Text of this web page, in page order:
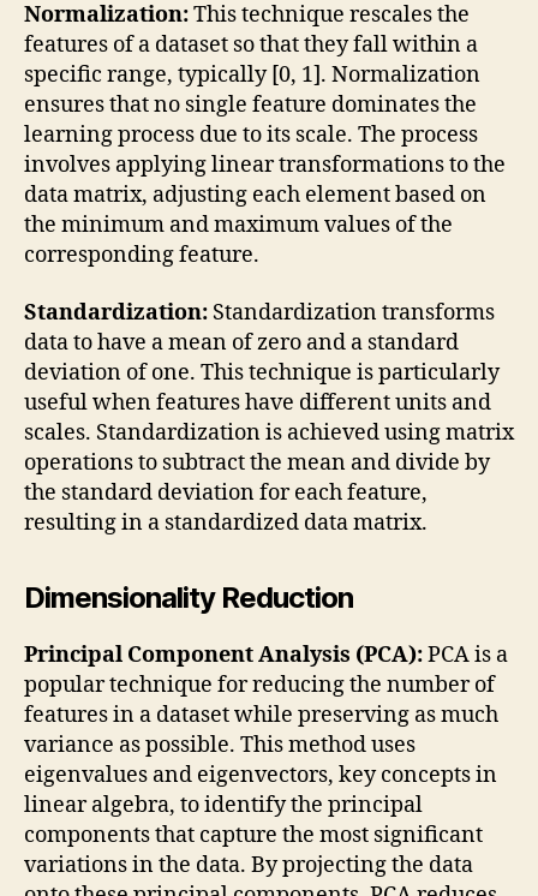
Normalization:This technique rescales the
features of a dataset so that they fall within a
specific range, typically [0, 1]. Normalization
ensures that no single feature dominates the
learning process due to its scale. The process
involves applying linear transformations to the
data matrix, adjusting each element based on
the minimum and maximum values of the
corresponding feature.
Standardization: Standardization transforms
data to have a mean of zero and a standard
deviation of one. This technique is particularly
useful when features have different units and
scales. Standardization is achieved using matrix
operations to subtract the mean and divide by
the standard deviation for each feature,
resulting in a standardized data matrix.
Dimensionality Reduction
Principal Component Analysis (PCA):PCA is a
popular technique for reducing the number of
features in a dataset while preserving as much
variance as possible. This method uses
eigenvalues and eigenvectors, key concepts in
linear algebra, to identify the principal
components that capture the most significant
variations in the data. By projecting the data